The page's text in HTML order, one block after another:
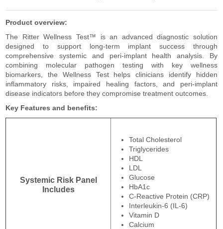
Product overview:
The Ritter Wellness Test™ is an advanced diagnostic solution
designed to support long-term implant success through
comprehensive systemic and peri-implant health analysis. By
combining molecular pathogen testing with key wellness
biomarkers, the Wellness Test helps clinicians identify hidden
inflammatory risks, impaired healing factors, and peri-implant
disease indicators before they compromise treatment outcomes.
Key Features and benefits:
Systemic Risk Panel
Includes
Total Cholesterol
Triglycerides
HDL
LDL
Glucose
HbA1c
C-Reactive Protein (CRP)
Interleukin-6 (IL-6)
Vitamin D
Calcium